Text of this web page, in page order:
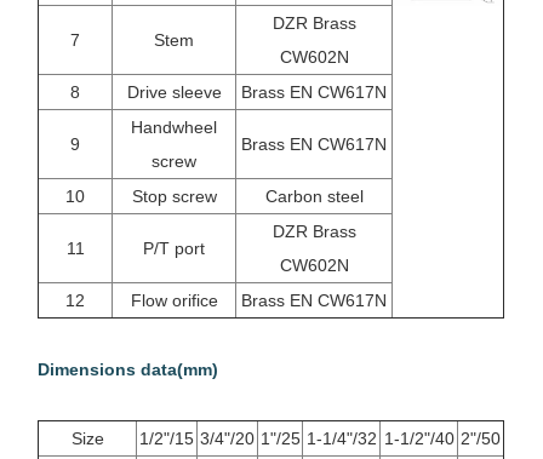
7 Stem
DZR Brass
CW602N
8
Drive sleeve Brass EN CW617N
9
Handwheel
screw
Brass EN CW617N
10 Stop screw Carbon steel
11 P/T port
DZR Brass
CW602N
12
Flow orifice Brass EN CW617N
Dimensions data(mm)
Size 1/2"/15 3/4"/20 1"/25 1-1/4"/32 1-1/2"/40 2"/50